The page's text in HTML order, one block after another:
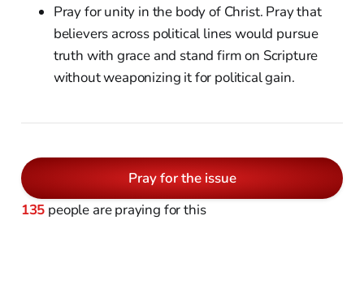
Pray for unity in the body of Christ. Pray that
believers across political lines would pursue
truth with grace and stand firm on Scripture
without weaponizing it for political gain.
Pray for the issue
135 people are praying for this